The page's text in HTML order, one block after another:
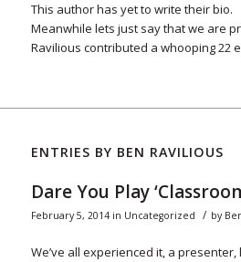
This author has yet to write their bio.
Meanwhile lets just say that we are
Ravilious contributed a whooping 22
ENTRIES BY BEN RAVILIOUS
Dare You Play
February 5, 2014 in Uncategorized / by
We’ve all experienced it, a